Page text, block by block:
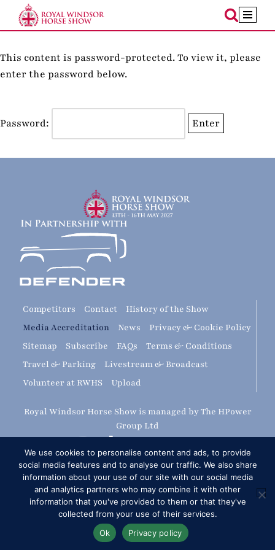
Skip
content
This content is password-protected. To view it, please
enter the password below.
Password:
Competitors Contact
History of the Show
Media Accreditation
News
Privacy & Cookie Policy
Sitemap
Subscribe FAQs
Terms & Conditions
Travel & Parking
Livestream & Broadcast
Volunteer at RWHS
Upload
Royal Windsor Horse Show is managed by The HPower
Group Ltd
Copyright © 2026 Royal Windsor Horse Show
RG London Web Design: Corporate & SME Web Design
We use cookies to personalise content and ads, to provide
social media features and to analyse our traffic. We also share
information about your use of our site with our social media
and analytics partners who may combine it with other
information that you've provided to them or that they've
collected from your use of their services.
Ok
Privacy policy